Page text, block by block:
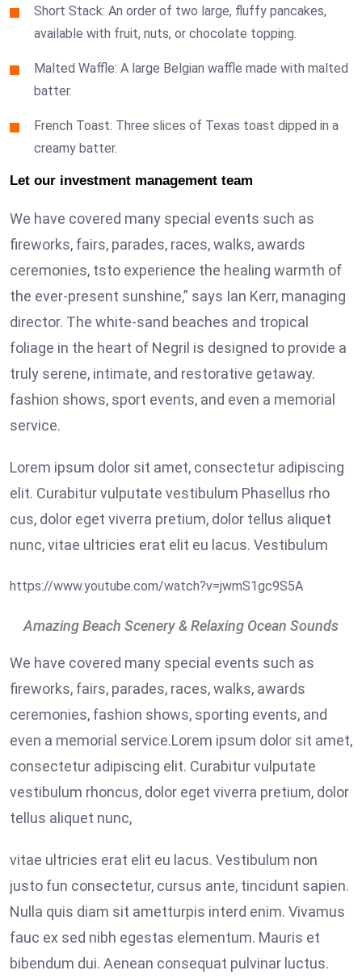
Short Stack: An order of two large, fluffy pancakes,
available with fruit, nuts, or chocolate topping.
Malted Waffle: A large Belgian waffle made with malted
batter.
French Toast: Three slices of Texas toast dipped in a
creamy batter.
Let our investment management team
We have covered many special events such as
fireworks, fairs, parades, races, walks, awards
ceremonies, tsto experience the healing warmth of
the ever-present sunshine,” says Ian Kerr, managing
director. The white-sand beaches and tropical
foliage in the heart of Negril is designed to provide a
truly serene, intimate, and restorative getaway.
fashion shows, sport events, and even a memorial
service.
Lorem ipsum dolor sit amet, consectetur adipiscing
elit. Curabitur vulputate vestibulum Phasellus rho
cus, dolor eget viverra pretium, dolor tellus aliquet
nunc, vitae ultricies erat elit eu lacus. Vestibulum
https://www.youtube.com/watch?v=jwmS1gc9S5A
Amazing Beach Scenery & Relaxing Ocean Sounds
We have covered many special events such as
fireworks, fairs, parades, races, walks, awards
ceremonies, fashion shows, sporting events, and
even a memorial service.Lorem ipsum dolor sit amet,
consectetur adipiscing elit. Curabitur vulputate
vestibulum rhoncus, dolor eget viverra pretium, dolor
tellus aliquet nunc,
vitae ultricies erat elit eu lacus. Vestibulum non
justo fun consectetur, cursus ante, tincidunt sapien.
Nulla quis diam sit ametturpis interd enim. Vivamus
fauc ex sed nibh egestas elementum. Mauris et
bibendum dui. Aenean consequat pulvinar luctus.